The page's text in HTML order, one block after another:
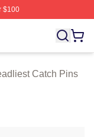
$100
Licensed Deadliest
Catch Pins